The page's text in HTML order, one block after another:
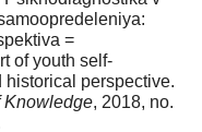
=
of youth self-
perspective.
Knowledge, 2018, no.